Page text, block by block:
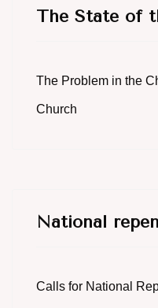
The State of
The Problem in the
Church
National
Calls for National